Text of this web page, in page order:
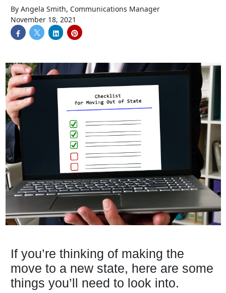
By Angela Smith, Communications Manager
November 18, 2021
If you’re thinking of making the
move to a new state, here are some
things you’ll need to look into.